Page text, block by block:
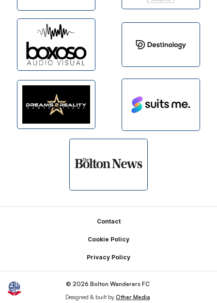
Contact
Cookie Policy
Privacy Policy
© 2026 Bolton Wanderers FC
Designed & built by Other Media